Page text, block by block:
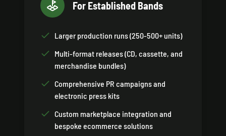
For Established Bands
Larger production runs (250-500+ units)
Multi-format releases (CD, cassette, and
merchandise bundles)
Comprehensive PR campaigns and
electronic press kits
Custom marketplace integration and
bespoke ecommerce solutions